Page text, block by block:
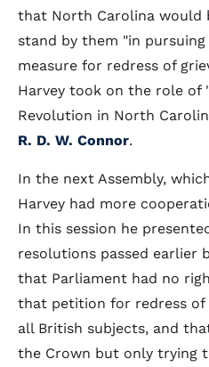
that North Carolina would
stand by them "in
measure for redress of
Harvey took on the role of
Revolution in North
R. D. W. Connor.
In the next Assembly,
Harvey had more
In this session he
resolutions passed earlier
that Parliament had no
that petition for redress of
all British subjects, and
the Crown but only trying